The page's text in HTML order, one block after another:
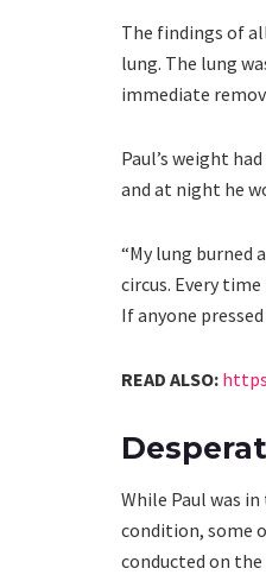
The findings of
lung. The lung
immediate
Paul’s weight
and at night he
“My lung burned
circus. Every
If anyone
READ ALSO:
While Paul was
condition, some
conducted on